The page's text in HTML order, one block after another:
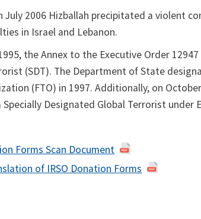
July 2006 Hizballah precipitated a violent
in Israel and Lebanon.
the Annex to the Executive Order
(SDT). The Department of State
(FTO) in 1997. Additionally, on
Designated Global Terrorist under
Forms Scan Document
of IRSO Donation Forms